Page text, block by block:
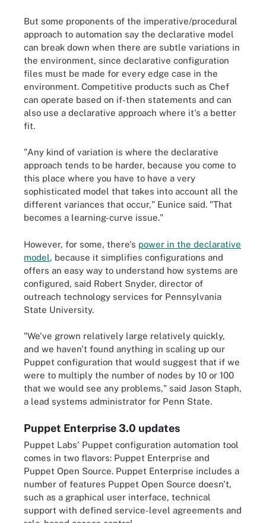
But some proponents of the imperative/procedural
approach to automation say the declarative model
can break down when there are subtle variations in
the environment, since declarative configuration
files must be made for every edge case in the
environment. Competitive products such as Chef
can operate based on if-then statements and can
also use a declarative approach where it's a better
fit.
"Any kind of variation is where the declarative
approach tends to be harder, because you come to
this place where you have to have a very
sophisticated model that takes into account all the
different variances that occur," Eunice said. "That
becomes a learning-curve issue."
However, for some, there's power in the declarative
model, because it simplifies configurations and
offers an easy way to understand how systems are
configured, said Robert Snyder, director of
outreach technology services for Pennsylvania
State University.
"We've grown relatively large relatively quickly,
and we haven't found anything in scaling up our
Puppet configuration that would suggest that if we
were to multiply the number of nodes by 10 or 100
that we would see any problems," said Jason Staph,
a lead systems administrator for Penn State.
Puppet Enterprise 3.0 updates
Puppet Labs' Puppet configuration automation tool
comes in two flavors: Puppet Enterprise and
Puppet Open Source. Puppet Enterprise includes a
number of features Puppet Open Source doesn't,
such as a graphical user interface, technical
support with defined service-level agreements and